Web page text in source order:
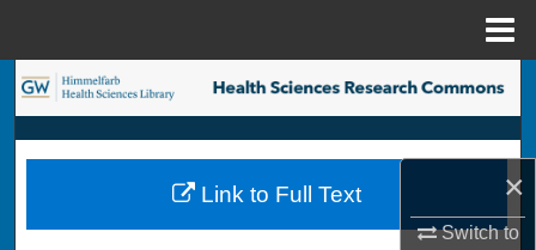
×
Switch to
Search
Browse Collections
My Account
Link to Full Text